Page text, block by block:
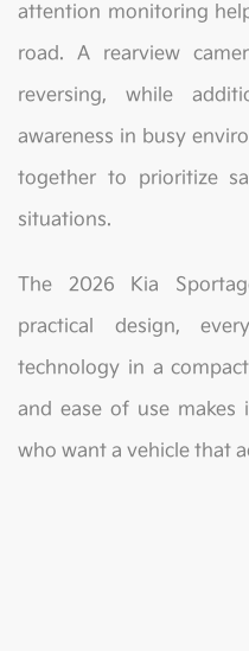
attention monitoring
road. A rearview
reversing, while
awareness in busy
together to prioritize
situations.
The 2026 Kia
practical design,
technology in a
and ease of use
who want a vehicle that